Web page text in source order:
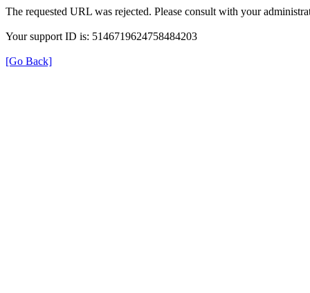
The requested URL was rejected. Please consult with your
Your support ID is: 5146719624758484203
[Go Back]